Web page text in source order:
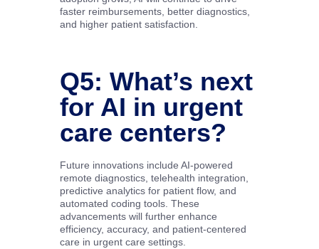
faster reimbursements, better diagnostics,
and higher patient satisfaction.
Q5: What’s next
for AI in urgent
care centers?
Future innovations include AI-powered
remote diagnostics, telehealth integration,
predictive analytics for patient flow, and
automated coding tools. These
advancements will further enhance
efficiency, accuracy, and patient-centered
care in urgent care settings.